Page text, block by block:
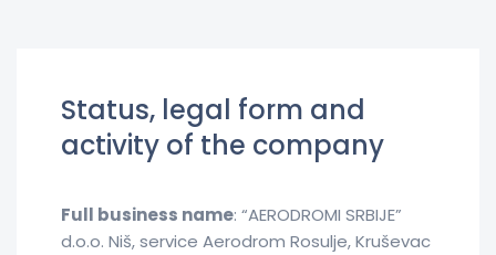
Status, legal form and
activity of the company
Full business name: “AERODROMI SRBIJE”
d.o.o. Niš, service Aerodrom Rosulje, Kruševac